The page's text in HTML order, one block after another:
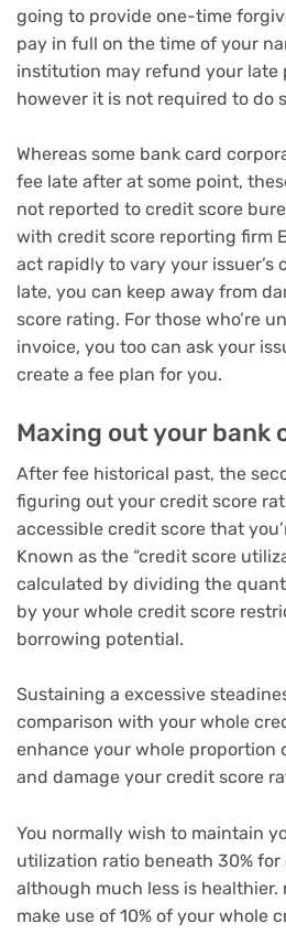
going to provide one-time
pay in full on the time of your
institution may refund your late
however it is not required to do
Whereas some bank card
fee late after at some point,
not reported to credit score
with credit score reporting firm
act rapidly to vary your issuer’s
late, you can keep away from
score rating. For those who’re
invoice, you too can ask your
create a fee plan for you.
Maxing out your bank
After fee historical past, the
figuring out your credit score
accessible credit score that
Known as the “credit score
calculated by dividing the
by your whole credit score
borrowing potential.
Sustaining a excessive
comparison with your whole
enhance your whole proportion
and damage your credit score
You normally wish to maintain
utilization ratio beneath 30%
although much less is
make use of 10% of your whole